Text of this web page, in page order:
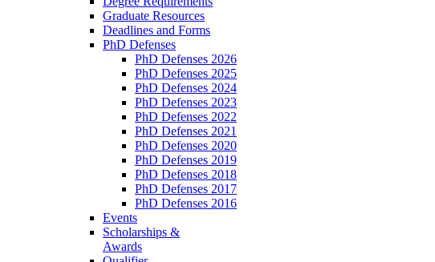
Graduate Resources
Deadlines and Forms
PhD Defenses
PhD Defenses 2026
PhD Defenses 2025
PhD Defenses 2024
PhD Defenses 2023
PhD Defenses 2022
PhD Defenses 2021
PhD Defenses 2020
PhD Defenses 2019
PhD Defenses 2018
PhD Defenses 2017
PhD Defenses 2016
Events
Scholarships &
Awards